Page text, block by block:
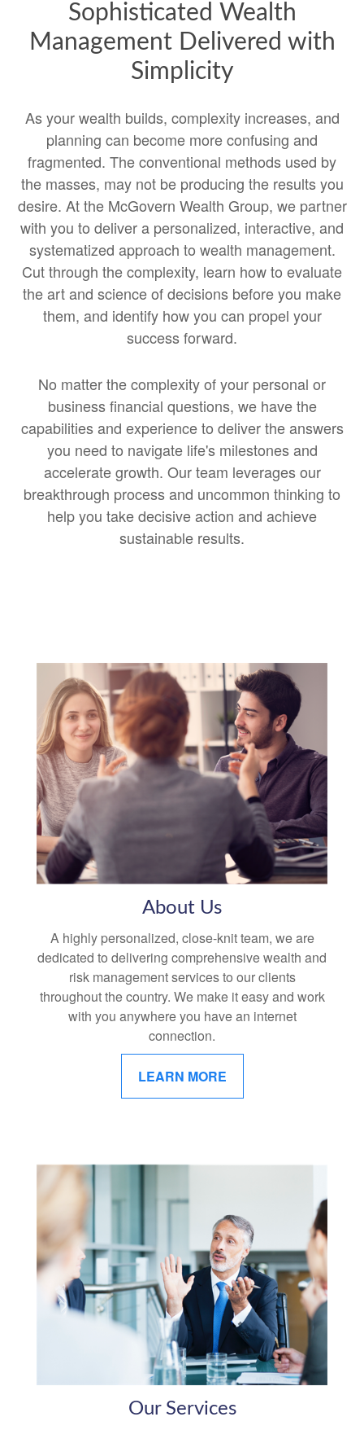
Sophisticated Wealth
Management Delivered with
Simplicity
As your wealth builds, complexity increases, and
planning can become more confusing and
fragmented. The conventional methods used by
the masses, may not be producing the results you
desire. At the McGovern Wealth Group, we partner
with you to deliver a personalized, interactive, and
systematized approach to wealth management.
Cut through the complexity, learn how to evaluate
the art and science of decisions before you make
them, and identify how you can propel your
success forward.
No matter the complexity of your personal or
business financial questions, we have the
capabilities and experience to deliver the answers
you need to navigate life's milestones and
accelerate growth. Our team leverages our
breakthrough process and uncommon thinking to
help you take decisive action and achieve
sustainable results.
About Us
A highly personalized, close-knit team, we are
dedicated to delivering comprehensive wealth and
risk management services to our clients
throughout the country. We make it easy and work
with you anywhere you have an internet
connection.
LEARN MORE
Our Services